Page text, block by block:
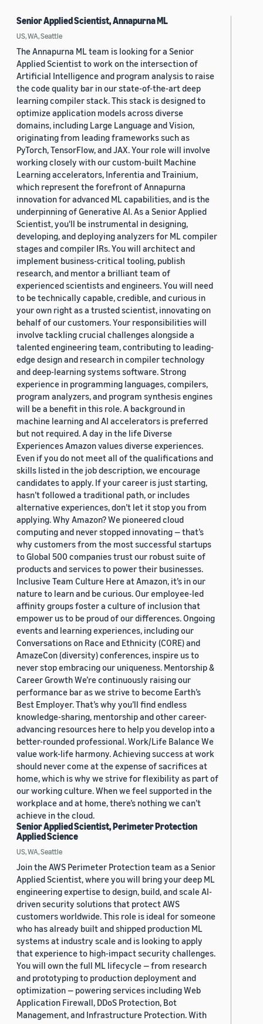
Senior Applied Scientist, Annapurna ML
US, WA, Seattle
The Annapurna ML team is looking for a Senior
Applied Scientist to work on the intersection of
Artificial Intelligence and program analysis to raise
the code quality bar in our state-of-the-art deep
learning compiler stack. This stack is designed to
optimize application models across diverse
domains, including Large Language and Vision,
originating from leading frameworks such as
PyTorch, TensorFlow, and JAX. Your role will involve
working closely with our custom-built Machine
Learning accelerators, Inferentia and Trainium,
which represent the forefront of Annapurna
innovation for advanced ML capabilities, and is the
underpinning of Generative AI. As a Senior Applied
Scientist, you'll be instrumental in designing,
developing, and deploying analyzers for ML compiler
stages and compiler IRs. You will architect and
implement business-critical tooling, publish
research, and mentor a brilliant team of
experienced scientists and engineers. You will need
to be technically capable, credible, and curious in
your own right as a trusted scientist, innovating on
behalf of our customers. Your responsibilities will
involve tackling crucial challenges alongside a
talented engineering team, contributing to leading-
edge design and research in compiler technology
and deep-learning systems software. Strong
experience in programming languages, compilers,
program analyzers, and program synthesis engines
will be a benefit in this role. A background in
machine learning and AI accelerators is preferred
but not required. A day in the life Diverse
Experiences Amazon values diverse experiences.
Even if you do not meet all of the qualifications and
skills listed in the job description, we encourage
candidates to apply. If your career is just starting,
hasn’t followed a traditional path, or includes
alternative experiences, don’t let it stop you from
applying. Why Amazon? We pioneered cloud
computing and never stopped innovating — that’s
why customers from the most successful startups
to Global 500 companies trust our robust suite of
products and services to power their businesses.
Inclusive Team Culture Here at Amazon, it’s in our
nature to learn and be curious. Our employee-led
affinity groups foster a culture of inclusion that
empower us to be proud of our differences. Ongoing
events and learning experiences, including our
Conversations on Race and Ethnicity (CORE) and
AmazeCon (diversity) conferences, inspire us to
never stop embracing our uniqueness. Mentorship &
Career Growth We’re continuously raising our
performance bar as we strive to become Earth’s
Best Employer. That’s why you’ll find endless
knowledge-sharing, mentorship and other career-
advancing resources here to help you develop into a
better-rounded professional. Work/Life Balance We
value work-life harmony. Achieving success at work
should never come at the expense of sacrifices at
home, which is why we strive for flexibility as part of
our working culture. When we feel supported in the
workplace and at home, there’s nothing we can’t
achieve in the cloud.
Senior Applied Scientist, Perimeter Protection
Applied Science
US, WA, Seattle
Join the AWS Perimeter Protection team as a Senior
Applied Scientist, where you will bring your deep ML
engineering expertise to design, build, and scale AI-
driven security solutions that protect AWS
customers worldwide. This role is ideal for someone
who has already built and shipped production ML
systems at industry scale and is looking to apply
that experience to high-impact security challenges.
You will own the full ML lifecycle — from research
and prototyping to production deployment and
optimization — powering services including Web
Application Firewall, DDoS Protection, Bot
Management, and Infrastructure Protection. With